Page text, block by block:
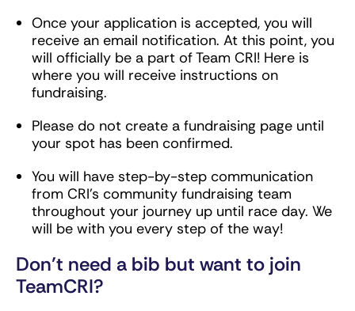
Once your application is accepted, you will
receive an email notification. At this point, you
will officially be a part of Team CRI! Here is
where you will receive instructions on
fundraising.
Please do not create a fundraising page until
your spot has been confirmed.
You will have step-by-step communication
from CRI’s community fundraising team
throughout your journey up until race day. We
will be with you every step of the way!
Don’t need a bib but want to join
TeamCRI?